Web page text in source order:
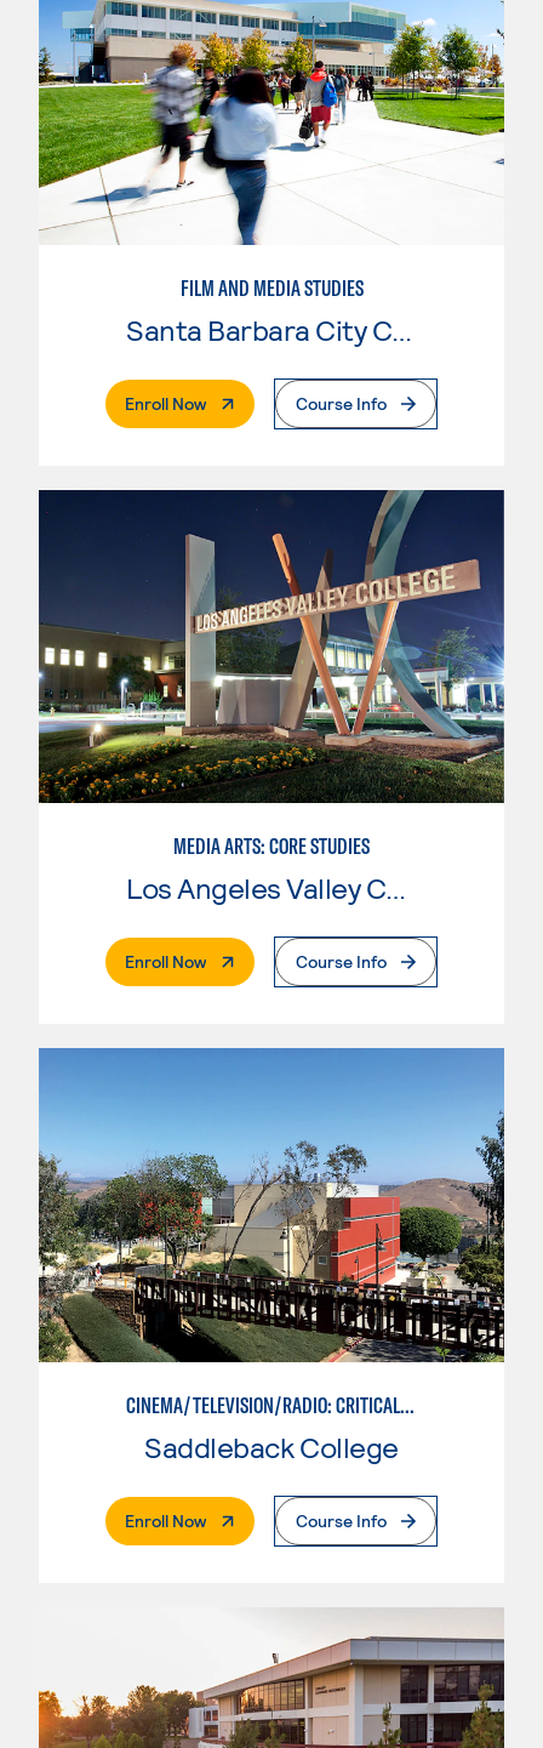
FILM AND MEDIA STUDIES
Enroll Now. External PageCourse Info
MEDIA ARTS: CORE STUDIES
Los Angeles Valley College
Enroll Now. External PageCourse Info
CINEMA/TELEVISION/RADIO: CRITICAL STUDIES
Saddleback College
Enroll Now. External PageCourse Info